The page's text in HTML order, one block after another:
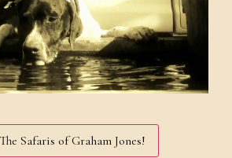
Safaris of Graham Jones!